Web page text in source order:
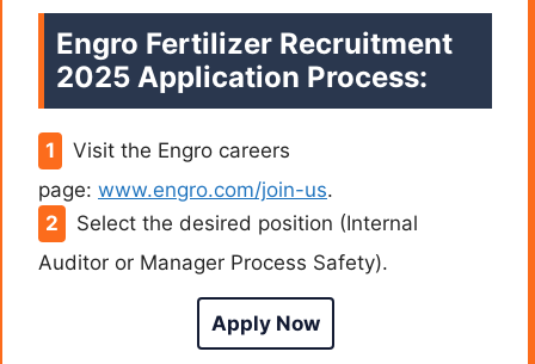
Engro Fertilizer Recruitment
2025 Application Process:
Visit the Engro careers
page: www.engro.com/join-us.
Select the desired position (Internal
Auditor or Manager Process Safety).
Apply Now